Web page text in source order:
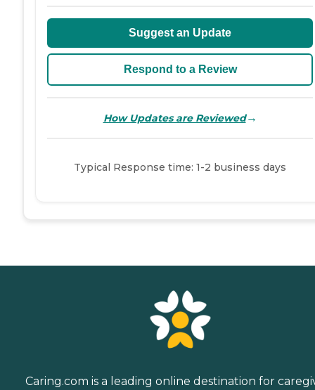
Suggest an Update
Respond to a Review
How Updates are Reviewed→
Typical Response time: 1-2 business days
Caring.com is a leading online destination for